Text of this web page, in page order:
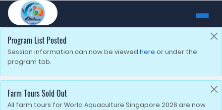
Program List Posted
Session information can now be viewed here or under the
program tab.
Farm Tours Sold Out
All farm tours for World Aquaculture Singapore 2026 are now